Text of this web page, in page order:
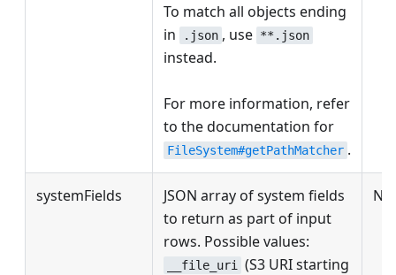
To match all objects ending
in
.json , use **.json
instead.
For more information, refer
to the documentation for
FileSystem#getPathMatcher .
systemFields
JSON array of system fields
to return as part of input
rows. Possible values:
__file_uri
(S3 URI starting